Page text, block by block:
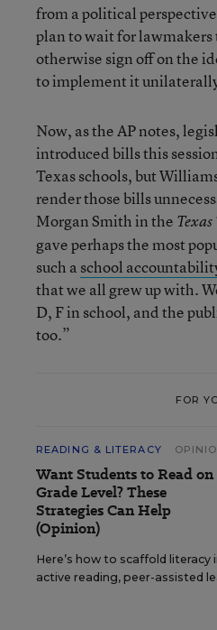
from a political
plan to wait for lawmakers
otherwise sign off on the
to implement it
Now, as the AP notes,
introduced bills this
Texas schools, but
render those bills
Morgan Smith in the
gave perhaps the most
such a school
that we all grew up with.
D, F in school, and the
too.”
FOR
READING & LITERACY
Want Students to Read on
Grade Level? These
Strategies Can Help
(Opinion)
Here’s how to scaffold
active reading, peer-assisted